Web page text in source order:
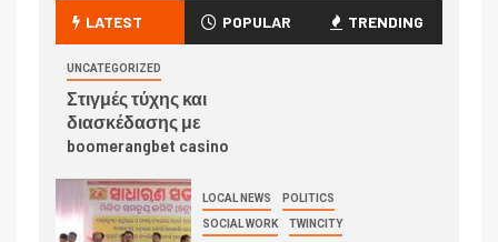
LATEST POPULAR TRENDING
UNCATEGORIZED
Στιγμές τύχης και
διασκέδασης με
boomerangbet casino
LOCAL NEWS POLITICS
SOCIAL WORK TWINCITY